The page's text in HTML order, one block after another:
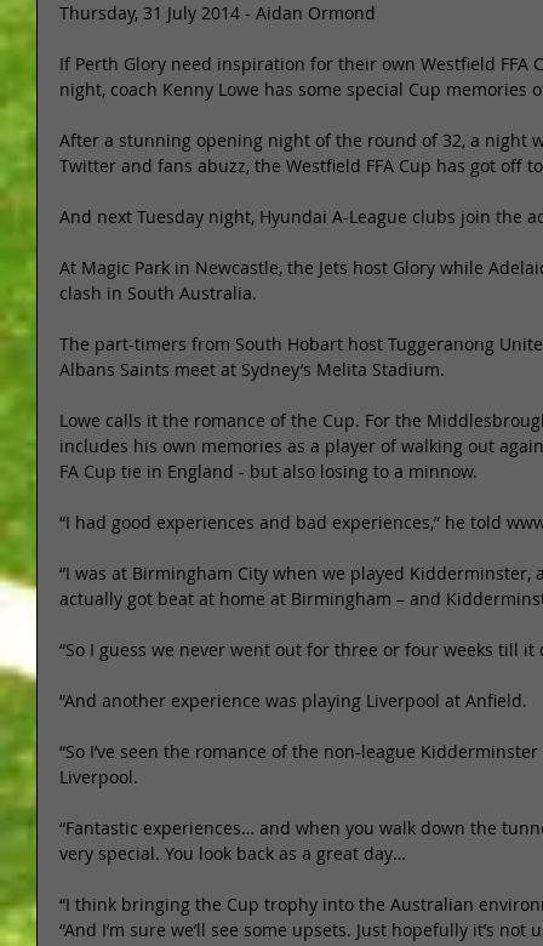
Thursday, 31 July 2014 - Aidan Ormond
If Perth Glory need inspiration for their own Westfield FFA
night, coach Kenny Lowe has some special Cup memories
After a stunning opening night of the round of 32, a night
Twitter and fans abuzz, the Westfield FFA Cup has got off
And next Tuesday night, Hyundai A-League clubs join the
At Magic Park in Newcastle, the Jets host Glory while
clash in South Australia.
The part-timers from South Hobart host Tuggeranong
Albans Saints meet at Sydney’s Melita Stadium.
Lowe calls it the romance of the Cup. For the
includes his own memories as a player of walking out
FA Cup tie in England - but also losing to a minnow.
“I had good experiences and bad experiences,” he told
“I was at Birmingham City when we played Kidderminster,
actually got beat at home at Birmingham – and
“So I guess we never went out for three or four weeks till
“And another experience was playing Liverpool at Anfield.
“So I’ve seen the romance of the non-league
Liverpool.
“Fantastic experiences… and when you walk down the
very special. You look back as a great day…
“I think bringing the Cup trophy into the Australian
“And I’m sure we’ll see some upsets. Just hopefully it’s not